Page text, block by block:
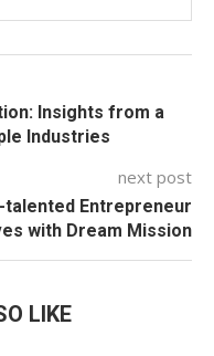
Insights from a
Industries
next post
talented Entrepreneur
with Dream Mission
LIKE